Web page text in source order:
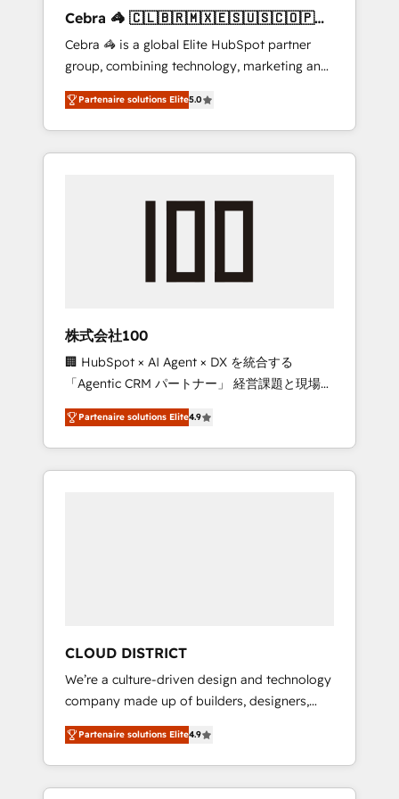
leaders: 🏆 HubSpot Platform Migration
Impact Award 🏆 Clutch HubSpot Global
Leader 🏆 Finalist: HubSpot Inbound
Campaign of the Year 🏆 Gold AVA Digital
Award for Best Website 🌟 Accreditations:
CRM Implementation, HubSpot Content
Experience, CRM Data Migration & Custom
Cebra 🦓 🇨🇱🇧🇷🇲🇽🇪🇸🇺🇸🇨🇴🇵🇪
🇵🇦
Cebra 🦓 is a global Elite HubSpot partner
group, combining technology, marketing and
media expertise across Latin America and
Southern Europe, with teams across 7
countries. Born in Chile, we combine local
insight with international reach to help
we’ve delivered 500+ HubSpot
inbound and loop marketing, content, and
design scalable strategies that drive
measurable growth. 🌎 Highlights: • 10+ years
as a HubSpot partner. • 2023 Impact Awards:
Platform Migration Excellence. • Top 3 Partner
of the Year LATAM 2022, 2023, 2024, 2025. •
Partner of the Year 2024. • Organizer of
Aliados.ai (AI, marketing & tech global
Partenaire solutions Elite5.0
株式会社100
🏢 HubSpot × AI Agent × DX を統合する
「Agentic CRM パートナー」 経営課題と現場業
務をつなぐAIネイティブ・エージェンシーとし
て、HubSpot Eliteの実装力で顧客フロント業務
を再設計します。 💡 100inc は何をする会社
か？ HubSpotを共通基盤に、AIエージェントを
ら、GTMの見える化・自動化まで。全Hub統合
運用、データ品質設計、グループ横断のCRM統
合に対応します。 2️⃣ AIエージェント組織構築
営業・マーケティング業務の一部をAIが自律実
行する組織への移行を設計・実装。Breeze・
Claude等をHubSpotと連携させ、役割定義・運
用ルール・成果指標まで含めて設計します。 3️⃣
Partenaire solutions Elite4.9
CLOUD DISTRICT
We’re a culture-driven design and technology
company made up of builders, designers,
and big thinkers. We blend strategy, design,
and development—always fueled by curiosity
—to turn ideas, opportunities, and challenges
into meaningful experiences. To us,
Partenaire solutions Elite4.9